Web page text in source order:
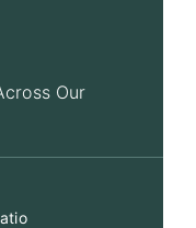
Our